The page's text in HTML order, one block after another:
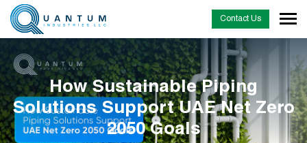
Contact Us
How Sustainable Piping
Solutions Support UAE Net Zero
2050 Goals